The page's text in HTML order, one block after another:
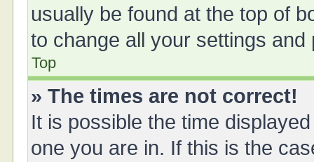
usually be found at the top of
to change all your settings and
Top
» The times are not correct!
It is possible the time
one you are in. If this is the